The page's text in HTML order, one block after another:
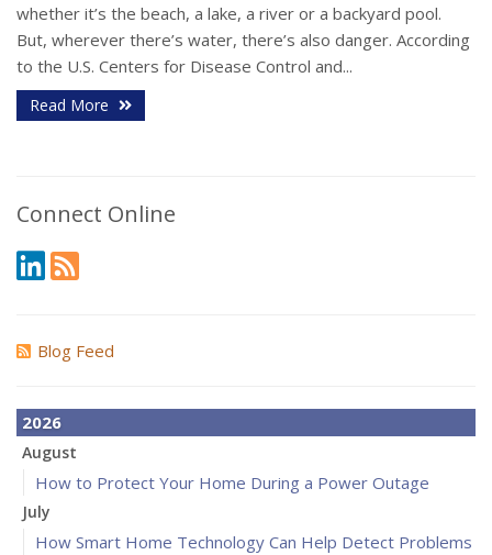
whether it’s the beach, a lake, a river or a backyard pool.
But, wherever there’s water, there’s also danger. According
to the U.S. Centers for Disease Control and...
Read More
Connect Online
Blog Feed
2026
August
How to Protect Your Home During a Power Outage
July
How Smart Home Technology Can Help Detect Problems